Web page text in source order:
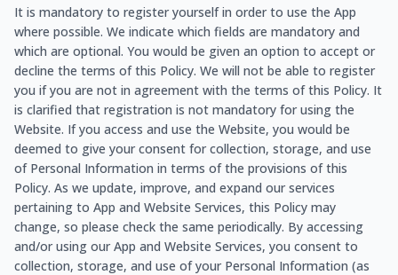
It is mandatory to register yourself in order to use the App
where possible. We indicate which fields are mandatory and
which are optional. You would be given an option to accept or
decline the terms of this Policy. We will not be able to register
you if you are not in agreement with the terms of this Policy. It
is clarified that registration is not mandatory for using the
Website. If you access and use the Website, you would be
deemed to give your consent for collection, storage, and use
of Personal Information in terms of the provisions of this
Policy. As we update, improve, and expand our services
pertaining to App and Website Services, this Policy may
change, so please check the same periodically. By accessing
and/or using our App and Website Services, you consent to
collection, storage, and use of your Personal Information (as